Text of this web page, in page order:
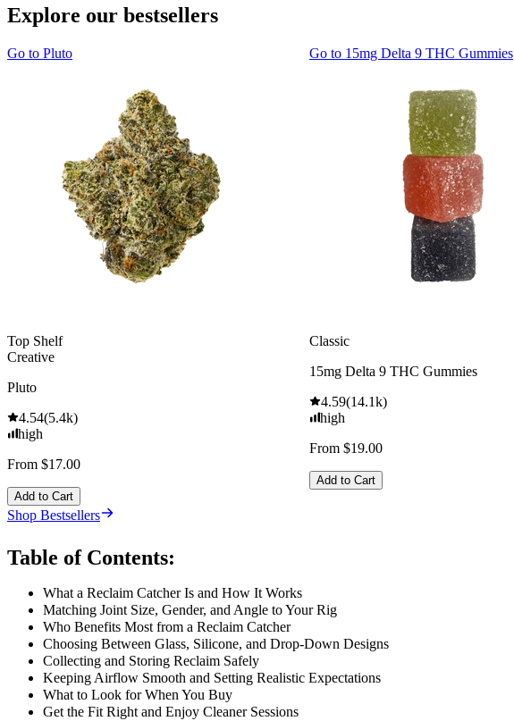
Explore our bestsellers
Go to Pluto
Top Shelf
Creative
Pluto
4.54(5.4k)
high
From $17.00
Add to Cart
Go to 15mg Delta 9 THC Gummies
Classic
15mg Delta 9 THC Gummies
4.59(14.1k)
high
From $19.00
Add to Cart
Shop Bestsellers
Table of Contents:
What a Reclaim Catcher Is and How It Works
Matching Joint Size, Gender, and Angle to Your Rig
Who Benefits Most from a Reclaim Catcher
Choosing Between Glass, Silicone, and Drop-Down Designs
Collecting and Storing Reclaim Safely
Keeping Airflow Smooth and Setting Realistic Expectations
What to Look for When You Buy
Get the Fit Right and Enjoy Cleaner Sessions